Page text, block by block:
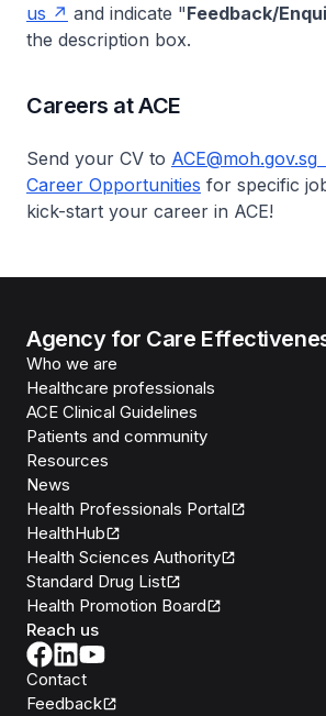
us
and indicate "Feedback/
the description box.
Careers at ACE
Send your CV to ACE@moh.gov.sg
Career Opportunities for specific
kick-start your career in ACE!
Agency for Care
Who we are
Healthcare professionals
ACE Clinical Guidelines
Patients and community
Resources
News
Health Professionals Portal
HealthHub
Health Sciences Authority
Standard Drug List
Health Promotion Board
Reach us
Contact
Feedback